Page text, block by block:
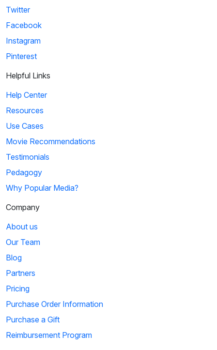
Twitter
Facebook
Instagram
Pinterest
Helpful Links
Help Center
Resources
Use Cases
Movie Recommendations
Testimonials
Pedagogy
Why Popular Media?
Company
About us
Our Team
Blog
Partners
Pricing
Purchase Order Information
Purchase a Gift
Reimbursement Program